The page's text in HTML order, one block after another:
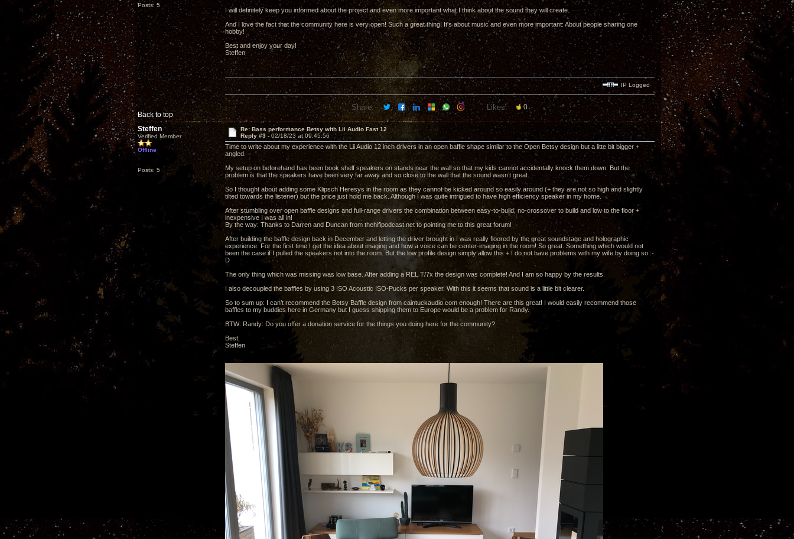
Posts: 5
I will definitely keep you informed about the project and even more important what I think about the sound they will create.
And I love the fact that the community here is very open! Such a great thing! It's about music and even more important: About people sharing one
hobby!
Best and enjoy your day!
Steffen
Back to top
IP Logged
Share: Likes: 0
Steffen
Verified Member
Offline
Posts: 5
Re: Bass performance Betsy with Lii Audio Fast 12
Reply #3 - 02/18/23 at 09:45:56
Time to write about my experience with the Lii Audio 12 inch drivers in an open baffle shape similar to the Open Betsy design but a litte bit bigger +
angled.
My setup on beforehand has been book shelf speakers on stands near the wall so that my kids cannot accidentally knock them down. But the
problem is that the speakers have been very far away and so close to the wall that the sound wasn’t great.
So I thought about adding some Klipsch Heresys in the room as they cannot be kicked around so easily around (+ they are not so high and slightly
tilted towards the listener) but the price just hold me back. Although I was quite intrigued to have high efficiency speaker in my home.
After stumbling over open baffle designs and full-range drivers the combination between easy-to-build, no-crossover to build and low to the floor +
inexpensive I was all in!
By the way: Thanks to Darren and Duncan from thehifipodcast.net to pointing me to this great forum!
After building the baffle design back in December and letting the driver brought in I was really floored by the great soundstage and holographic
experience. For the first time I get the idea about imaging and how a voice can be center-imaging in the room! So great. Something which would not
been the case if I pulled the speakers not into the room. But the low profile design simply allow this + I do not have problems with my wife by doing so :-
D
The only thing which was missing was low base. After adding a REL T/7x the design was complete! And I am so happy by the results.
I also decoupled the baffles by using 3 ISO Acoustic ISO-Pucks per speaker. With this it seems that sound is a little bit clearer.
So to sum up: I can’t recommend the Betsy Baffle design from caintuckaudio.com enough! There are this great! I would easily recommend those
baffles to my buddies here in Germany but I guess shipping them to Europe would be a problem for Randy.
BTW: Randy: Do you offer a donation service for the things you doing here for the community?
Best,
Steffen